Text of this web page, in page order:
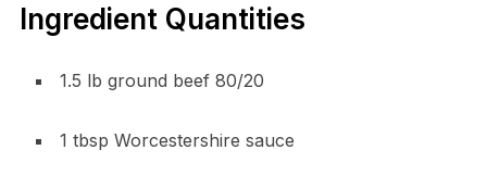
Ingredient Quantities
1.5 lb ground beef 80/20
1 tbsp Worcestershire sauce